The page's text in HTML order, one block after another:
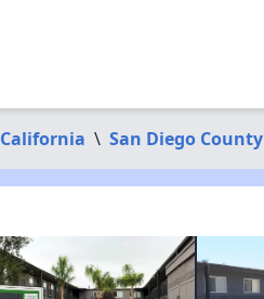
California \ San Diego County